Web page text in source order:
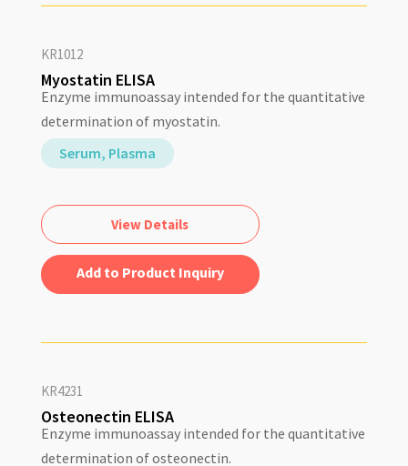
KR1012
Myostatin ELISA
Enzyme immunoassay intended for the quantitative
determination of myostatin.
Serum, Plasma
View Details
Add to Quote
KR4231
Osteonectin ELISA
Enzyme immunoassay intended for the quantitative
determination of osteonectin.